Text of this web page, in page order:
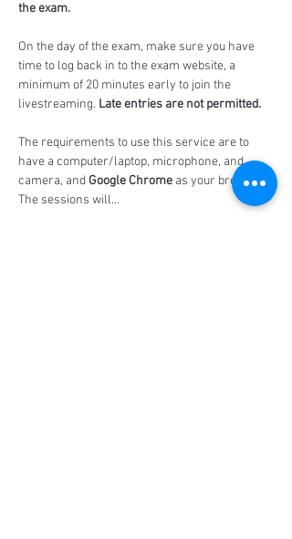
the exam.
On the day of the exam, make sure you have
time to log back in to the exam website, a
minimum of 20 minutes early to join the
livestreaming. Late entries are not permitted.
The requirements to use this service are to
have a computer/laptop, microphone, and
camera, and Google Chrome as your browser.
The sessions will…